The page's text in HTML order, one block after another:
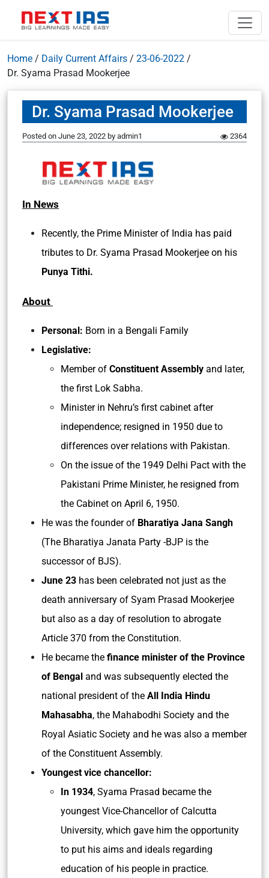
Home / Daily Current Affairs / 23-06-2022 /
Dr. Syama Prasad Mookerjee
Dr. Syama Prasad Mookerjee
Posted on June 23, 2022 by admin1 2364
In News
Recently, the Prime Minister of India has paid
tributes to Dr. Syama Prasad Mookerjee on his
Punya Tithi.
About
Personal: Born in a Bengali Family
Legislative:
Member of Constituent Assembly and later,
the first Lok Sabha.
Minister in Nehru’s first cabinet after
independence; resigned in 1950 due to
differences over relations with Pakistan.
On the issue of the 1949 Delhi Pact with the
Pakistani Prime Minister, he resigned from
the Cabinet on April 6, 1950.
He was the founder of Bharatiya Jana Sangh
(The Bharatiya Janata Party -BJP is the
successor of BJS).
June 23 has been celebrated not just as the
death anniversary of Syam Prasad Mookerjee
but also as a day of resolution to abrogate
Article 370 from the Constitution.
He became the finance minister of the Province
of Bengal and was subsequently elected the
national president of the All India Hindu
Mahasabha, the Mahabodhi Society and the
Royal Asiatic Society and he was also a member
of the Constituent Assembly.
Youngest vice chancellor:
In 1934, Syama Prasad became the
youngest Vice-Chancellor of Calcutta
University, which gave him the opportunity
to put his aims and ideals regarding
education of his people in practice.